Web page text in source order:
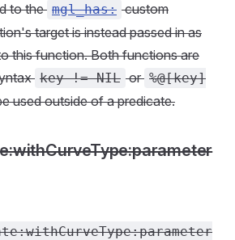
to the mgl_has: custom
target is instead passed in as
this function. Both functions are
key != NIL or %@[key]
used outside of a predicate.